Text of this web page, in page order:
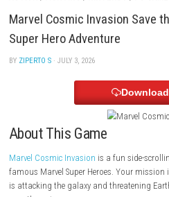
ACTION / FIGHTING / NINTENDO /
Marvel Cosmic Invasion
Super Hero Adventure
About This Game